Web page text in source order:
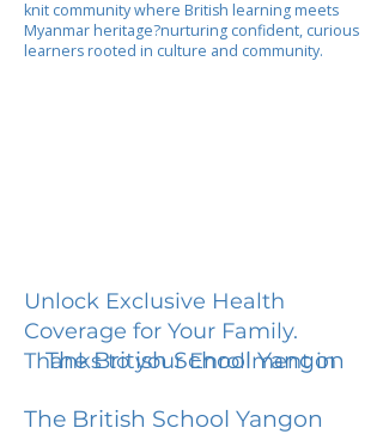
knit community where British learning meets
Myanmar heritage?nurturing confident, curious
learners rooted in culture and community.
Unlock Exclusive Health
Coverage for Your Family.
Thanks to your Enrollment in
The British School Yangon
The British School Yangon